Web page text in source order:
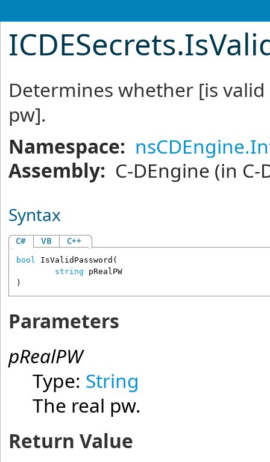
ICDESecrets.
Determines whether [is
pw].
Namespace:
Assembly: C-DEngine (in C-
Syntax
C# VB C++
bool IsValidPassword (
string
pRealPW
)
Parameters
pRealPW
Type: String
The real pw.
Return Value